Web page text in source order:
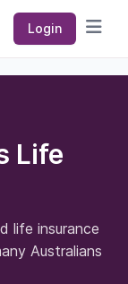
Login
Life
life insurance
Australians